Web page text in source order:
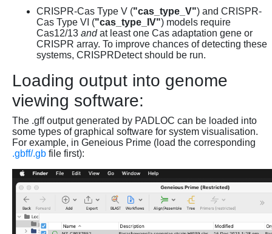
CRISPR-Cas Type V ("cas_type_V") and CRISPR-
Cas Type VI ("cas_type_IV") models require
Cas12/13 andat least one Cas adaptation gene or
CRISPR array. To improve chances of detecting these
systems, CRISPRDetect should be run.
Loading output into genome
viewing software:
The .gff output generated by PADLOC can be loaded into
some types of graphical software for system visualisation.
For example, in Geneious Prime (load the corresponding
.gbff/.gb file first):